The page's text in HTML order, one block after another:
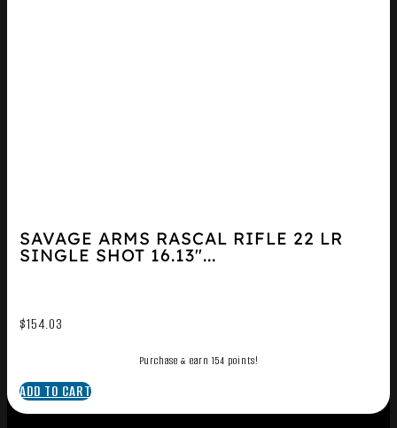
SAVAGE ARMS RASCAL RIFLE 22 LR
SINGLE SHOT 16.13″...
$154.03
Purchase & earn 154 points!
ADD TO CART